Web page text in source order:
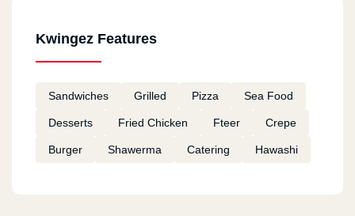
Kwingez Features
Sandwiches Grilled Pizza Sea Food
Desserts Fried Chicken Fteer Crepe
Burger Shawerma Catering Hawashi